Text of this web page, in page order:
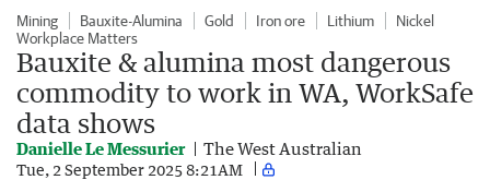
Mining Bauxite-Alumina Gold Iron ore Lithium
Nickel
Workplace Matters
Bauxite & alumina most dangerous
commodity to work in WA, WorkSafe
data shows
Danielle Le Messurier The West Australian
Tue, 2 September 2025 8:21AM